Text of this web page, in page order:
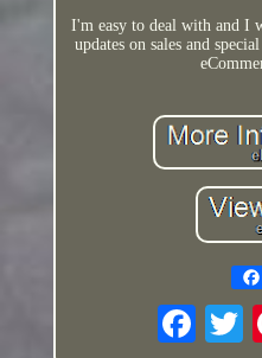
I'm easy to deal with and I
updates on sales and